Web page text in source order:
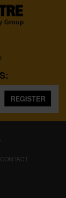
REGISTER
CONTACT